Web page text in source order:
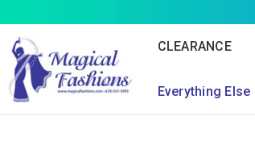
CLEARANCE
Everything Else